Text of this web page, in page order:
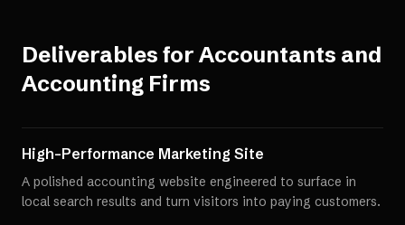
Deliverables for Accountants and
Accounting Firms
High-Performance Marketing Site
A polished accounting website engineered to surface in
local search results and turn visitors into paying customers.